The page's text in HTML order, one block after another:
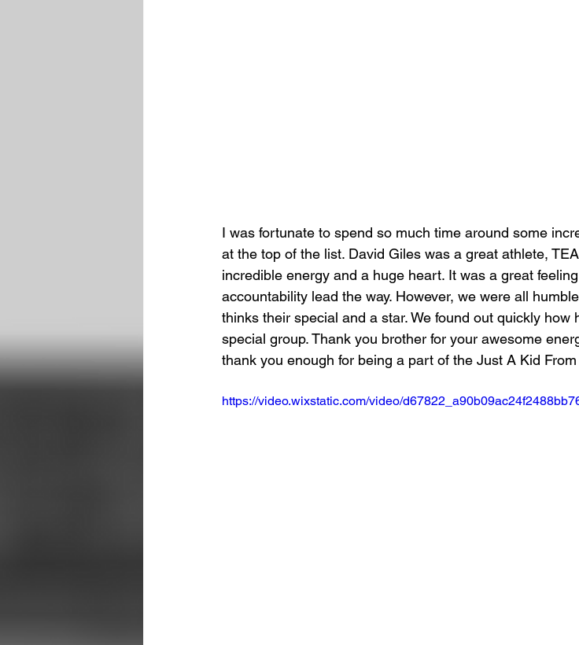
I was fortunate to spend so much time around some
at the top of the list. David Giles was a great athlete,
incredible energy and a huge heart. It was a great
accountability lead the way. However, we were all
thinks their special and a star. We found out quickly
special group. Thank you brother for your awesome
thank you enough for being a part of the Just A Kid
https://video.wixstatic.com/video/